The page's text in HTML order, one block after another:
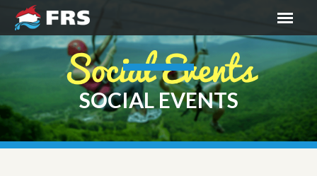
SOCIAL EVENTS